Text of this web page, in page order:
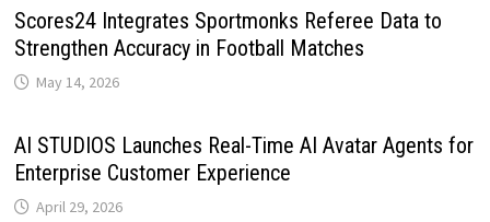
Scores24 Integrates Sportmonks Referee Data to
Strengthen Accuracy in Football Matches
May 14, 2026
AI STUDIOS Launches Real-Time AI Avatar Agents for
Enterprise Customer Experience
April 29, 2026